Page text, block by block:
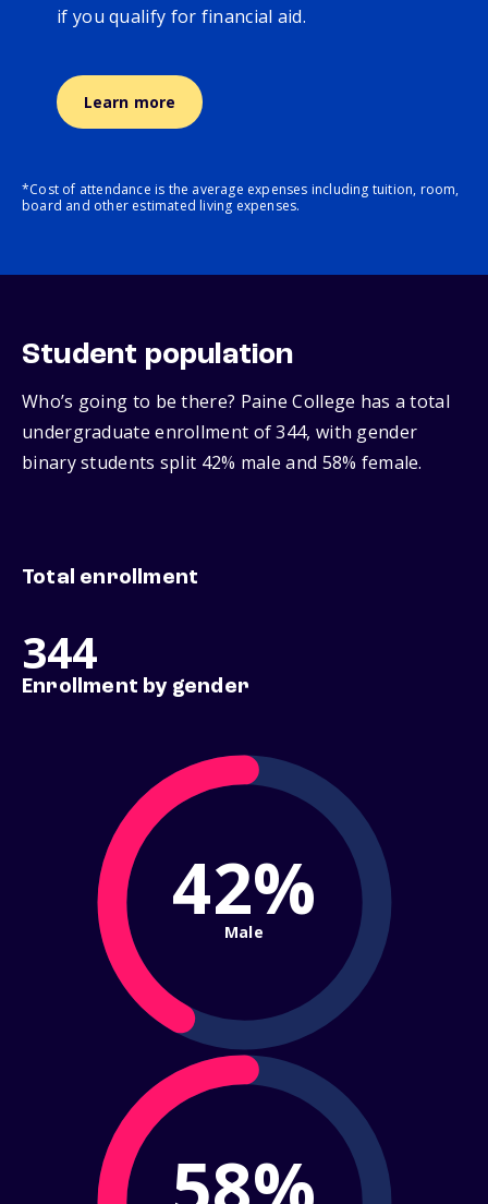
if you qualify for financial aid.
Learn more
*Cost of attendance is the average expenses including tuition, room,
board and other estimated living expenses.
Student population
Who’s going to be there? Paine College has a total
undergraduate enrollment of 344, with gender
binary students split 42% male and 58% female.
Total enrollment
344
Enrollment by gender
42%
Male